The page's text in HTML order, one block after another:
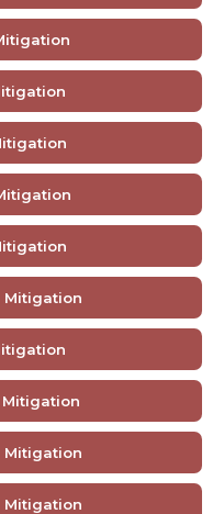
Mitigation
Mitigation
Mitigation